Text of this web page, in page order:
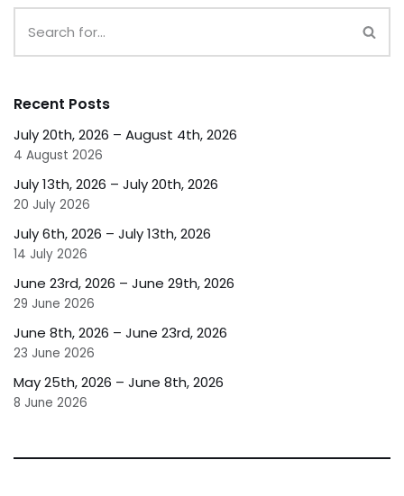
Recent Posts
July 20th, 2026 – August 4th, 2026
4 August 2026
July 13th, 2026 – July 20th, 2026
20 July 2026
July 6th, 2026 – July 13th, 2026
14 July 2026
June 23rd, 2026 – June 29th, 2026
29 June 2026
June 8th, 2026 – June 23rd, 2026
23 June 2026
May 25th, 2026 – June 8th, 2026
8 June 2026